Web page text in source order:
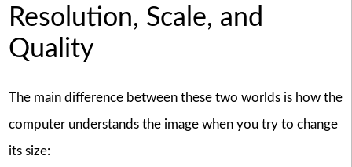
Resolution, Scale, and
Quality
The main difference between these two worlds is how the
computer understands the image when you try to change
its size: